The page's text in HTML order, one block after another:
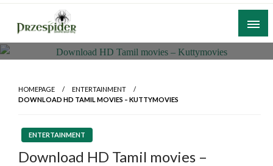
Skip
content
PrzeSpider
A General News Blog
HOMEPAGE
ENTERTAINMENT
DOWNLOAD HD TAMIL MOVIES – KUTTYMOVIES
ENTERTAINMENT
Download HD Tamil movies –